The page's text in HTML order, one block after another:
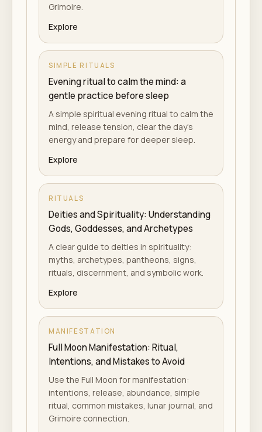
Grimoire.
Explore
SIMPLE RITUALS
Evening ritual to calm the mind: a
gentle practice before sleep
A simple spiritual evening ritual to calm the
mind, release tension, clear the day's
energy and prepare for deeper sleep.
Explore
RITUALS
Deities and Spirituality: Understanding
Gods, Goddesses, and Archetypes
A clear guide to deities in spirituality:
myths, archetypes, pantheons, signs,
rituals, discernment, and symbolic work.
Explore
MANIFESTATION
Full Moon Manifestation: Ritual,
Intentions, and Mistakes to Avoid
Use the Full Moon for manifestation:
intentions, release, abundance, simple
ritual, common mistakes, lunar journal, and
Grimoire connection.